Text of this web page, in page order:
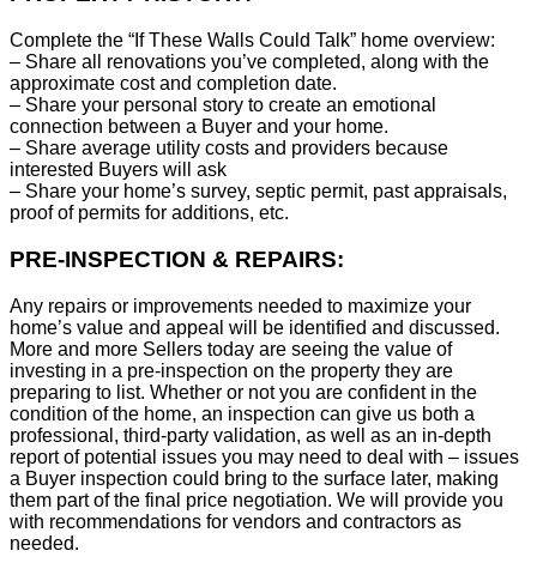
Complete the “If These Walls Could Talk” home overview:
– Share all renovations you’ve completed, along with the
approximate cost and completion date.
– Share your personal story to create an emotional
connection between a Buyer and your home.
– Share average utility costs and providers because
interested Buyers will ask
– Share your home’s survey, septic permit, past appraisals,
proof of permits for additions, etc.
PRE-INSPECTION & REPAIRS:
Any repairs or improvements needed to maximize your
home’s value and appeal will be identified and discussed.
More and more Sellers today are seeing the value of
investing in a pre-inspection on the property they are
preparing to list. Whether or not you are confident in the
condition of the home, an inspection can give us both a
professional, third-party validation, as well as an in-depth
report of potential issues you may need to deal with – issues
a Buyer inspection could bring to the surface later, making
them part of the final price negotiation. We will provide you
with recommendations for vendors and contractors as
needed.